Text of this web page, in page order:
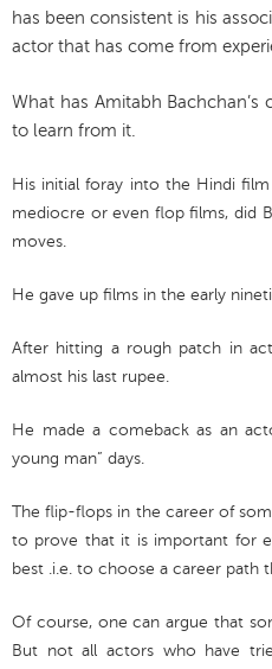
has been consistent is his
actor that has come from
What has Amitabh
to learn from it.
His initial foray into the Hindi
mediocre or even flop films, did
moves.
He gave up films in the early
After hitting a rough patch in
almost his last rupee.
He made a comeback as an
young man” days.
The flip-flops in the career of
to prove that it is important for
best .i.e. to choose a career path
Of course, one can argue that
But not all actors who have